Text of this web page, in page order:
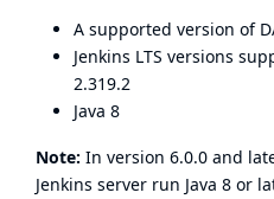
A supported version of
Jenkins LTS versions
2.319.2
Java 8
Note: In version 6.0.0 and
Jenkins server run Java 8 or